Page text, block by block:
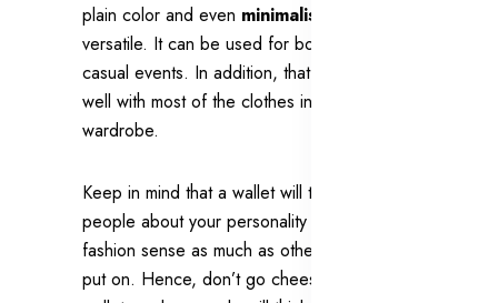
plain color and even minimalist style
versatile. It can be used for both formal and
casual events. In addition, that wallet will go
well with most of the clothes in your
wardrobe.
Keep in mind that a wallet will tell other
people about your personality and your
fashion sense as much as other clothes you
put on. Hence, don’t go cheesy on your